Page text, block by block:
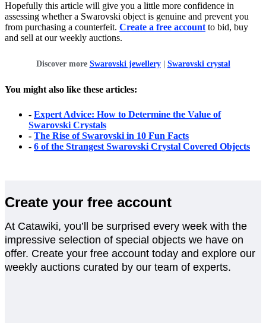
Hopefully this article will give you a little more confidence in
assessing whether a Swarovski object is genuine and prevent you
from purchasing a counterfeit. Create a free account to bid, buy
and sell at our weekly auctions.
Discover more Swarovski jewellery| Swarovski crystal
You might also like these articles:
- Expert Advice: How to Determine the Value of
Swarovski Crystals
- The Rise of Swarovski in 10 Fun Facts
- 6 of the Strangest Swarovski Crystal Covered Objects
Create your free account
At Catawiki, you’ll be surprised every week with the
impressive selection of special objects we have on
offer. Create your free account today and explore our
weekly auctions curated by our team of experts.